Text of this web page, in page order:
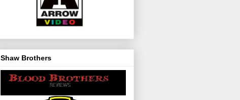
Shaw Brothers